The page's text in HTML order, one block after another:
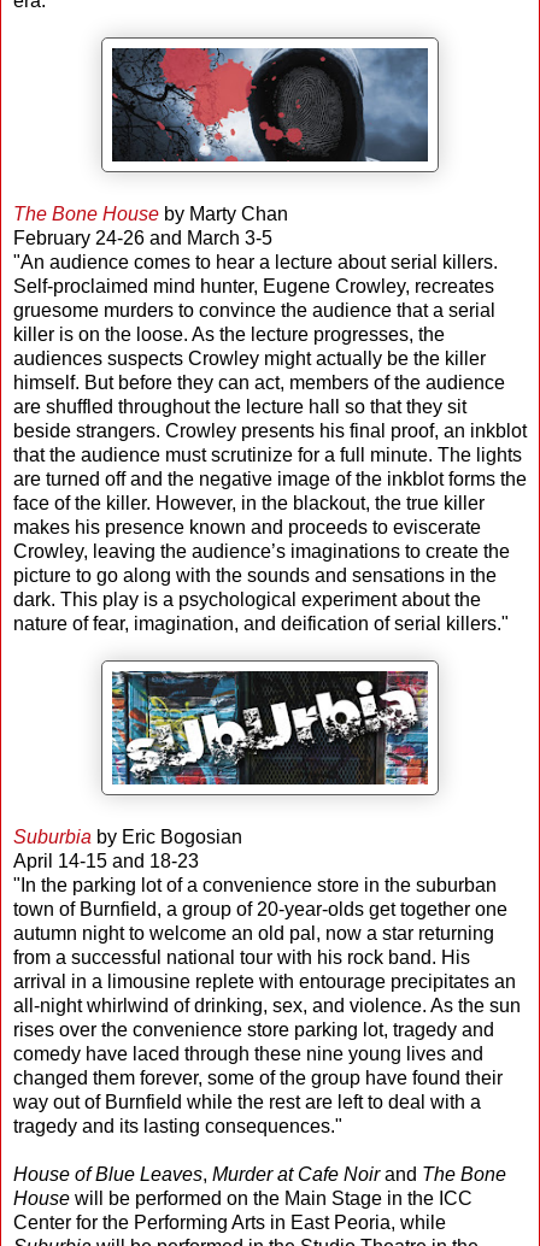
The Bone House by Marty Chan
February 24-26 and March 3-5
"An audience comes to hear a lecture about serial killers.
Self-proclaimed mind hunter, Eugene Crowley, recreates
gruesome murders to convince the audience that a serial
killer is on the loose. As the lecture progresses, the
audiences suspects Crowley might actually be the killer
himself. But before they can act, members of the audience
are shuffled throughout the lecture hall so that they sit
beside strangers. Crowley presents his final proof, an inkblot
that the audience must scrutinize for a full minute. The lights
are turned off and the negative image of the inkblot forms the
face of the killer. However, in the blackout, the true killer
makes his presence known and proceeds to eviscerate
Crowley, leaving the audience’s imaginations to create the
picture to go along with the sounds and sensations in the
dark. This play is a psychological experiment about the
nature of fear, imagination, and deification of serial killers."
Suburbia by Eric Bogosian
April 14-15 and 18-23
"In the parking lot of a convenience store in the suburban
town of Burnfield, a group of 20-year-olds get together one
autumn night to welcome an old pal, now a star returning
from a successful national tour with his rock band. His
arrival in a limousine replete with entourage precipitates an
all-night whirlwind of drinking, sex, and violence. As the sun
rises over the convenience store parking lot, tragedy and
comedy have laced through these nine young lives and
changed them forever, some of the group have found their
way out of Burnfield while the rest are left to deal with a
tragedy and its lasting consequences."
House of Blue Leaves, Murder at Cafe Noirand The Bone
House will be performed on the Main Stage in the ICC
Center for the Performing Arts in East Peoria, while